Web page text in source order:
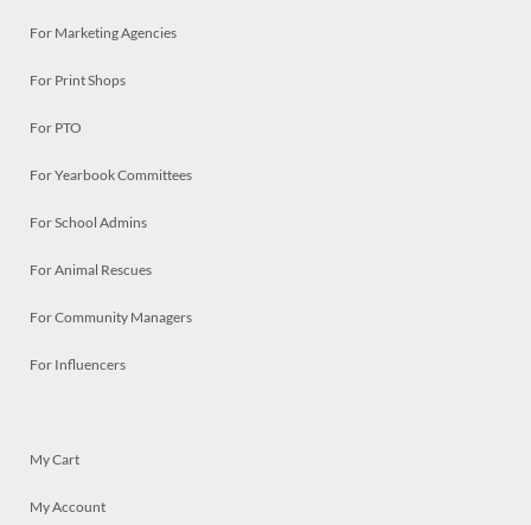
For Marketing Agencies
For Print Shops
For PTO
For Yearbook Committees
For School Admins
For Animal Rescues
For Community Managers
For Influencers
My Cart
My Account